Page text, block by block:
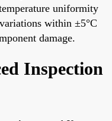
uniformity
within ±5°C
damage.
Inspection